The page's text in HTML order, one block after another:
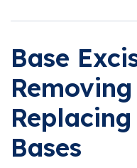
Base
Bases